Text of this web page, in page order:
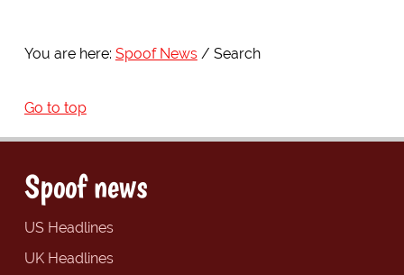
You are here: Spoof News Search
Go to top
Spoof news
US Headlines
UK Headlines